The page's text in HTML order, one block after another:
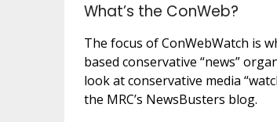
What’s the ConWeb?
The focus of ConWebWatch is
based conservative “news”
look at conservative media
the MRC’s NewsBusters blog.